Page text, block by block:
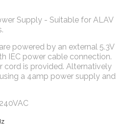
Supply - Suitable for ALAV
powered by an external 5.3V
IEC power cable connection.
cord is provided. Alternatively
a 4amp power supply and